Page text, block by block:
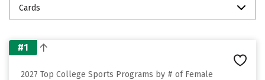
Cards
#1
2027 Top College Sports Programs by # of Female